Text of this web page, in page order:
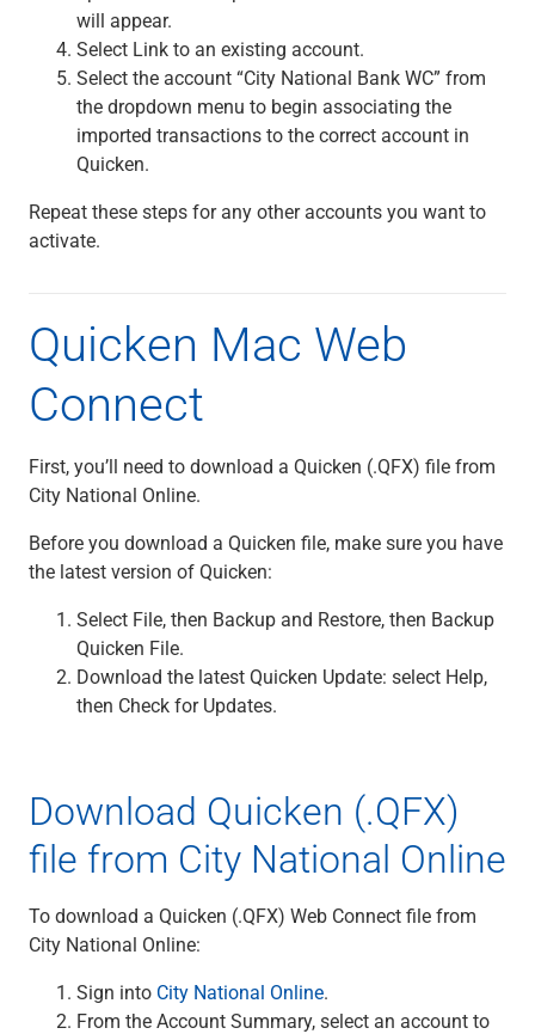
will appear.
Select Link to an existing account.
Select the account “City National Bank WC” from
the dropdown menu to begin associating the
imported transactions to the correct account in
Quicken.
Repeat these steps for any other accounts you want to
activate.
Quicken Mac Web
Connect
First, you’ll need to download a Quicken (.QFX) file from
City National Online.
Before you download a Quicken file, make sure you have
the latest version of Quicken:
Select File, then Backup and Restore, then Backup
Quicken File.
Download the latest Quicken Update: select Help,
then Check for Updates.
Download Quicken (.QFX)
file from City National Online
To download a Quicken (.QFX) Web Connect file from
City National Online:
Sign into City National Online.
From the Account Summary, select an account to